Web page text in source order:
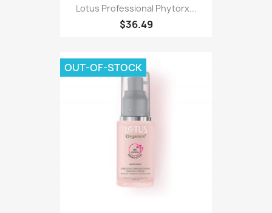
Lotus Professional Phytorx...
$36.49
OUT-OF-STOCK